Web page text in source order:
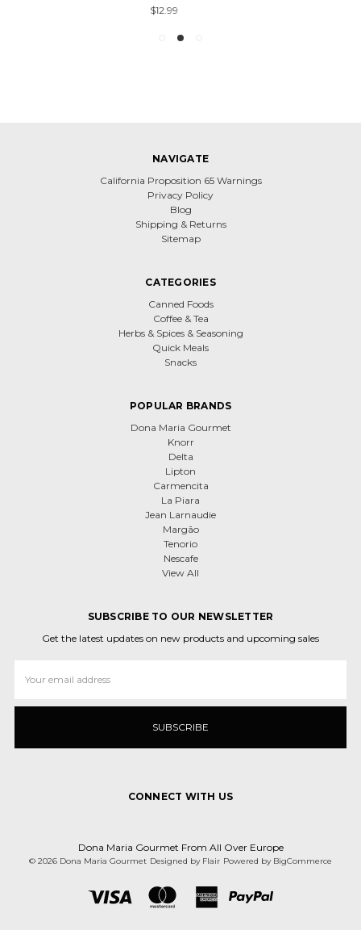
NAVIGATE
California Proposition 65 Warnings
Privacy Policy
Blog
Shipping & Returns
Sitemap
CATEGORIES
Canned Foods
Coffee & Tea
Herbs & Spices & Seasoning
Quick Meals
Snacks
POPULAR BRANDS
Dona Maria Gourmet
Knorr
Delta
Lipton
Carmencita
La Piara
Jean Larnaudie
Margão
Tenorio
Nescafe
View All
SUBSCRIBE TO OUR NEWSLETTER
Get the latest updates on new products and upcoming sales
Address
CONNECT WITH US
Dona Maria Gourmet From All Over Europe
© 2026 Dona Maria Gourmet Designed by Flair Powered by BigCommerce